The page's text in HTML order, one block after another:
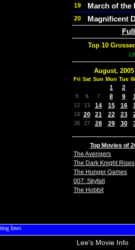
19 March of the
20 Magnificent
Top 10
August, 2005
Fri Sat Sun Mon Tue
1 2
5 6 7 8 9
12 13 14 15 16
19 20 21 22 23
26 27 28 29 30
Top Movies of
The Avengers
The Dark Knight Rises
The Hunger Games
007: Skyfall
The Hobbit
Lee's Movie Info